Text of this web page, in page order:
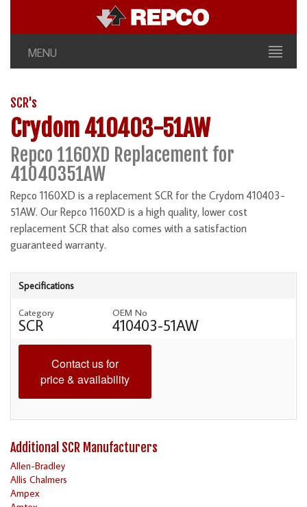
MENU
SCR's
Crydom 410403-51AW
Repco 1160XD Replacement for
41040351AW
Repco 1160XD is a replacement SCR for the Crydom 410403-
51AW. Our Repco 1160XD is a high quality, lower cost
replacement SCR that also comes with a satisfaction
guaranteed warranty.
Specifications
Category
SCR
OEM No
410403-51AW
Contact us for
price & availability
Additional SCR Manufacturers
Allen-Bradley
Allis Chalmers
Ampex